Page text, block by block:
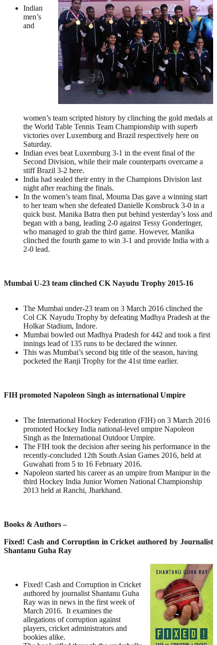
Indian
men’s
and
women’s team scripted history by clinching the gold medals at
the World Table Tennis Team Championship with superb
victories over Luxemburg and Brazil respectively here on
Saturday.
Indian eves beat Luxemburg 3-1 in the event final of the
Second Division, while their male counterparts overcame a
stiff Brazil 3-2 here.
India had sealed their entry in the Champions Division last
night after reaching the finals.
In the women’s team final, Mouma Das gave a winning start
to her team when she defeated Danielle Konsbruck 3-0 in a
quick bust. Manika Batra then put behind yesterday’s loss and
began with a bang, leading 2-0 against Tessy Gonderinger,
who managed to grab the third game. However, Manika
clinched the fourth game to win 3-1 and provide India with a
2-0 lead.
Mumbai U-23 team clinched CK Nayudu Trophy 2015-16
The Mumbai under-23 team on 3 March 2016 clinched the
Col CK Nayudu Trophy by defeating Madhya Pradesh at the
Holkar Stadium, Indore.
Mumbai bowled out Madhya Pradesh for 442 and took a first
innings lead of 135 runs to be declared the winner.
This was Mumbai’s second big title of the season, having
pocketed the Ranji Trophy for the 41st time earlier.
FIH promoted Napoleon Singh as international Umpire
The International Hockey Federation (FIH) on 3 March 2016
promoted Hockey India national-level umpire Napoleon
Singh as the International Outdoor Umpire.
The FIH took the decision after seeing his performance in the
recently-concluded 12th South Asian Games 2016, held at
Guwahati from 5 to 16 February 2016.
Napoleon started his career as an umpire from Manipur in the
third Hockey India Junior Women National Championship
2013 held at Ranchi, Jharkhand.
Books & Authors –
Fixed! Cash and Corruption in Cricket authored by Journalist
Shantanu Guha Ray
Fixed! Cash and Corruption in Cricket
authored by journalist Shantanu Guha
Ray was in news in the first week of
March 2016. It examines the
allegations of corruption against
players, cricket administrators and
bookies alike.